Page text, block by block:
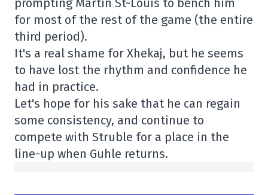
prompting Martin St-Louis to bench him
for most of the rest of the game (the entire
third period).
It's a real shame for Xhekaj, but he seems
to have lost the rhythm and confidence he
had in practice.
Let's hope for his sake that he can regain
some consistency, and continue to
compete with Struble for a place in the
line-up when Guhle returns.